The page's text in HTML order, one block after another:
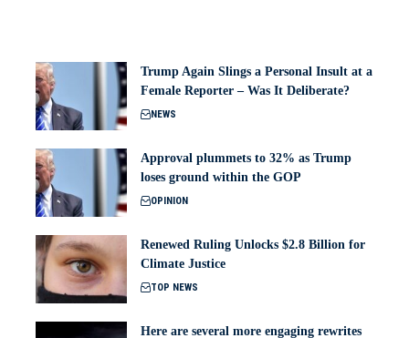
Trump Again Slings a Personal Insult at a
Female Reporter – Was It Deliberate?
NEWS
Approval plummets to 32% as Trump
loses ground within the GOP
OPINION
Renewed Ruling Unlocks $2.8 Billion for
Climate Justice
TOP NEWS
Here are several more engaging rewrites